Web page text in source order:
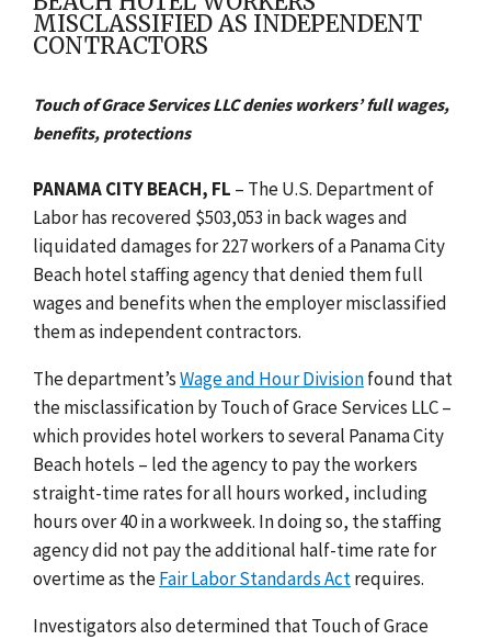
MISCLASSIFIED AS INDEPENDENT
CONTRACTORS
Touch of Grace Services LLC denies workers’ full wages,
benefits, protections
PANAMA CITY BEACH, FL – The U.S. Department of
Labor has recovered $503,053 in back wages and
liquidated damages for 227 workers of a Panama City
Beach hotel staffing agency that denied them full
wages and benefits when the employer misclassified
them as independent contractors.
The department’sWage and Hour Divisionfound that
the misclassification by Touch of Grace Services LLC –
which provides hotel workers to several Panama City
Beach hotels – led the agency to pay the workers
straight-time rates for all hours worked, including
hours over 40 in a workweek. In doing so, the staffing
agency did not pay the additional half-time rate for
overtime as theFair Labor Standards Actrequires.
Investigators also determined that Touch of Grace